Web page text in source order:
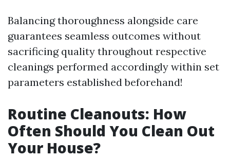
Balancing thoroughness alongside care
guarantees seamless outcomes without
sacrificing quality throughout respective
cleanings performed accordingly within set
parameters established beforehand!
Routine Cleanouts: How
Often Should You Clean Out
Your House?